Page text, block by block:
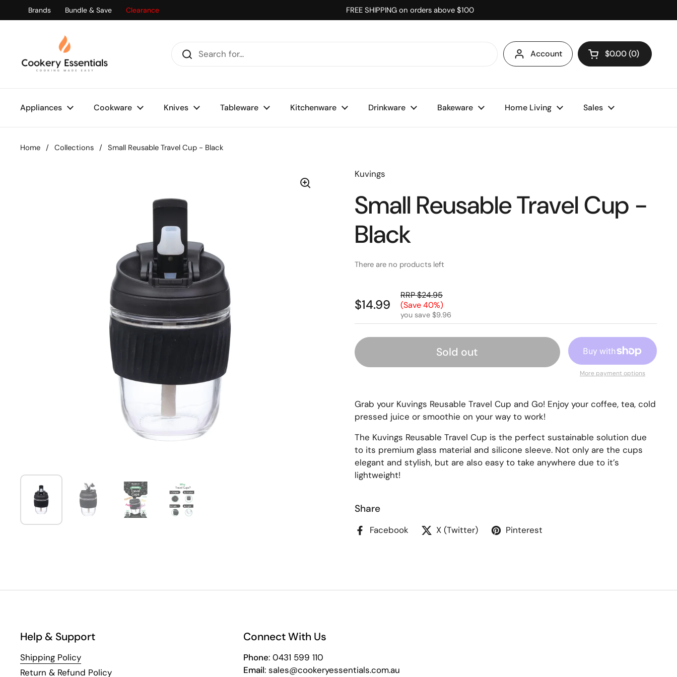
Skip to content
Brands Bundle & Save Clearance FREE SHIPPING on orders above $100
Account Open cart
$0.00 0
Appliances Cookware Knives Tableware Kitchenware Drinkware Bakeware Home Living Sales
Home / Collections / Small Reusable Travel Cup - Black
Kuvings
Small Reusable Travel Cup -
Black
There are no products left
$14.99
RRP $24.95
(Save 40%)
you save $9.96
Sold out
More payment options
Grab your Kuvings Reusable Travel Cup and Go! Enjoy your coffee, tea, cold
pressed juice or smoothie on your way to work!
The Kuvings Reusable Travel Cup is the perfect sustainable solution due
to its premium glass material and silicone sleeve. Not only are the cups
elegant and stylish, but are also easy to take anywhere due to it’s
lightweight!
Share
Facebook X (Twitter) Pinterest
Help & Support
Shipping Policy
Return & Refund Policy
Connect With Us
Phone: 0431 599 110
Email: sales@cookeryessentials.com.au